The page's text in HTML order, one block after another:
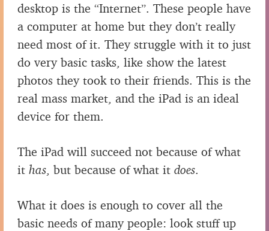
desktop is the “Internet”. These people have
a computer at home but they don’t really
need most of it. They struggle with it to just
do very basic tasks, like show the latest
photos they took to their friends. This is the
real mass market, and the iPad is an ideal
device for them.
The iPad will succeed not because of what
it has, but because of what it does.
What it does is enough to cover all the
basic needs of many people: look stuff up